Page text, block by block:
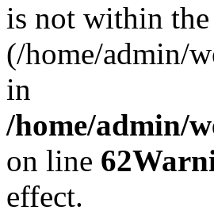
is not within
(/home/admin/
in
/home/admin/
on line 62
effect.